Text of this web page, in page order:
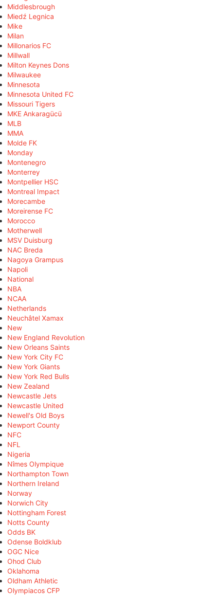
Middlesbrough
Miedź Legnica
Mike
Milan
Millonarios FC
Millwall
Milton Keynes Dons
Milwaukee
Minnesota
Minnesota United FC
Missouri Tigers
MKE Ankaragücü
MLB
MMA
Molde FK
Monday
Montenegro
Monterrey
Montpellier HSC
Montreal Impact
Morecambe
Moreirense FC
Morocco
Motherwell
MSV Duisburg
NAC Breda
Nagoya Grampus
Napoli
National
NBA
NCAA
Netherlands
Neuchâtel Xamax
New
New England Revolution
New Orleans Saints
New York City FC
New York Giants
New York Red Bulls
New Zealand
Newcastle Jets
Newcastle United
Newell's Old Boys
Newport County
NFC
NFL
Nigeria
Nîmes Olympique
Northampton Town
Northern Ireland
Norway
Norwich City
Nottingham Forest
Notts County
Odds BK
Odense Boldklub
OGC Nice
Ohod Club
Oklahoma
Oldham Athletic
Olympiacos CFP